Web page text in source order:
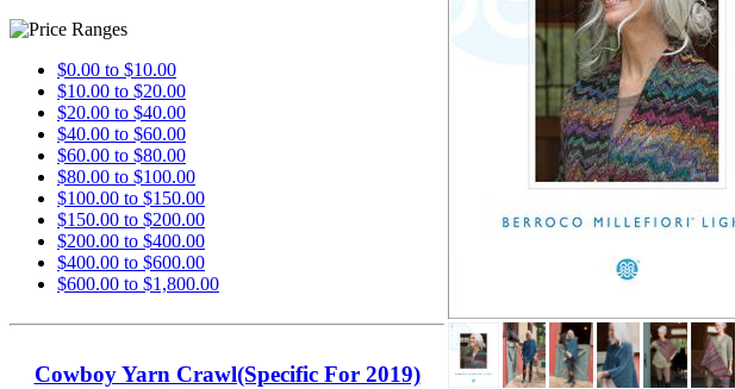
$0.00 to $10.00
$10.00 to $20.00
$20.00 to $40.00
$40.00 to $60.00
$60.00 to $80.00
$80.00 to $100.00
$100.00 to $150.00
$150.00 to $200.00
$200.00 to $400.00
$400.00 to $600.00
$600.00 to $1,800.00
Cowboy Yarn Crawl(Specific For 2019)